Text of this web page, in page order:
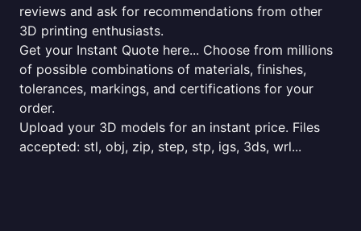
reviews and ask for recommendations from other
3D printing enthusiasts.
Get your Instant Quote here... Choose from millions
of possible combinations of materials, finishes,
tolerances, markings, and certifications for your
order.
Upload your 3D models for an instant price. Files
accepted: stl, obj, zip, step, stp, igs, 3ds, wrl...